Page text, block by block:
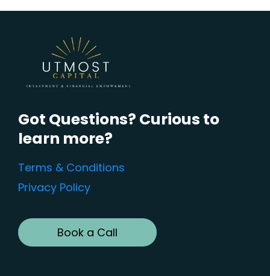
Got Questions? Curious to
learn more?
Terms & Conditions
Privacy Policy
Book a Call